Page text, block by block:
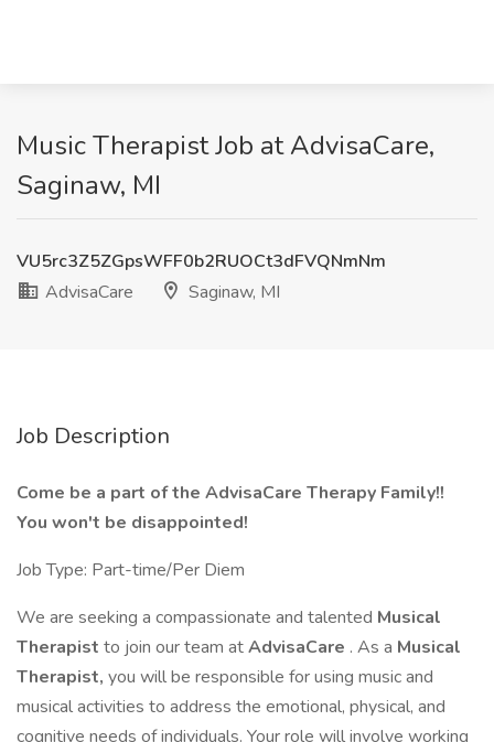
Music Therapist Job at AdvisaCare,
Saginaw, MI
VU5rc3Z5ZGpsWFF0b2RUOCt3dFVQNmNm
AdvisaCare
Saginaw, MI
Job Description
Come be a part of the AdvisaCare Therapy Family!!
You won't be disappointed!
Job Type: Part-time/Per Diem
We are seeking a compassionate and talented Musical
Therapist to join our team atAdvisaCare . As a Musical
Therapist, you will be responsible for using music and
musical activities to address the emotional, physical, and
cognitive needs of individuals. Your role will involve working